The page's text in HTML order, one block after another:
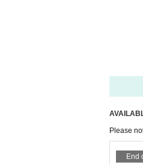
Please
End